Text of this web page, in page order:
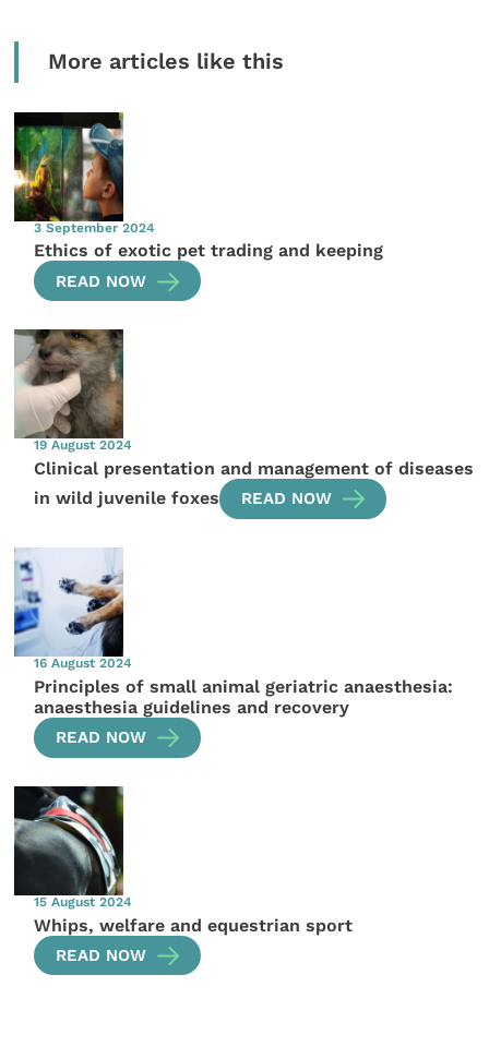
More articles like this
3 September 2024
Ethics of exotic pet trading and keeping
READ NOW
19 August 2024
Clinical presentation and management of diseases
in wild juvenile foxes
READ NOW
16 August 2024
Principles of small animal geriatric anaesthesia:
anaesthesia guidelines and recovery
READ NOW
15 August 2024
Whips, welfare and equestrian sport
READ NOW